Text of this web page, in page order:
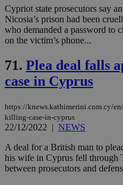
Cypriot state prosecutors say
Nicosia’s prison had been
who demanded a password to
on the victim’s phone...
71. Plea deal falls
case in Cyprus
https://knews.kathimerini.com.cy/
killing-case-in-cyprus
22/12/2022 | NEWS
A deal for a British man to
his wife in Cyprus fell through
between prosecutors and